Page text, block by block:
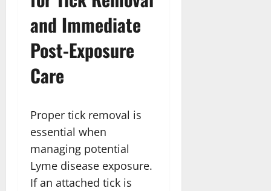
and Immediate
Post-Exposure
Care
Proper tick removal is
essential when
managing potential
Lyme disease exposure.
If an attached tick is